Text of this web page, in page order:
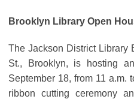
Brooklyn Library Open
The Jackson District Library
St., Brooklyn, is hosting
September 18, from 11 a.m.
ribbon cutting ceremony